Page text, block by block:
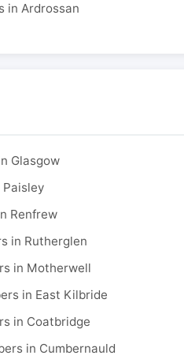
in Ardrossan
Glasgow
Renfrew
in Rutherglen
in Motherwell
in East Kilbride
in Coatbridge
in Cumbernauld